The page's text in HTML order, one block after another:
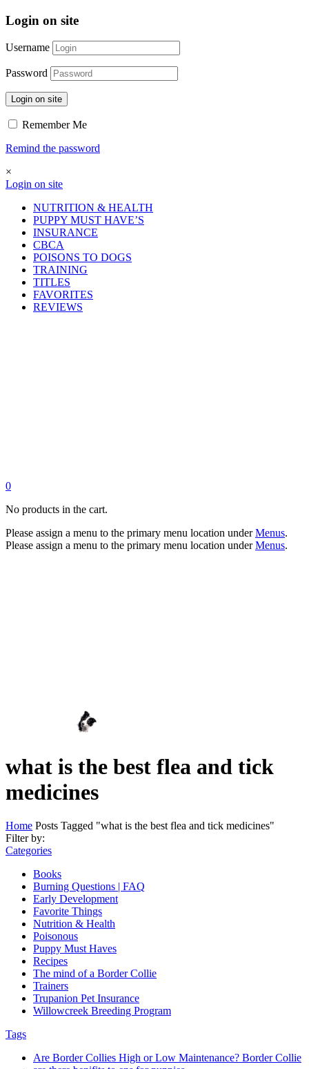
Login on site
Username
Password
Login on site
Remember Me
Remind the password
×
Login on site
NUTRITION & HEALTH
PUPPY MUST HAVE’S
INSURANCE
CBCA
POISONS TO DOGS
TRAINING
TITLES
FAVORITES
REVIEWS
0
No products in the cart.
Please assign a menu to the primary menu location underMenus.
Please assign a menu to the primary menu location underMenus.
what is the best flea and tick
medicines
Home Posts Tagged "what is the best flea and tick medicines"
Filter by:
Categories
Books
Burning Questions | FAQ
Early Development
Favorite Things
Nutrition & Health
Poisonous
Puppy Must Haves
Recipes
The mind of a Border Collie
Trainers
Trupanion Pet Insurance
Willowcreek Breeding Program
Tags
Are Border Collies High or Low Maintenance? Border Collie